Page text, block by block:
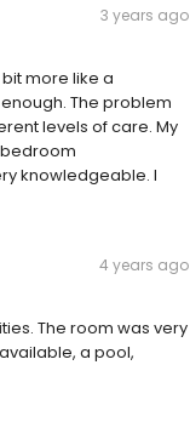
3 years ago
more like a
The problem
levels of care. My
knowledgeable. I
4 years ago
The room was very
a pool,